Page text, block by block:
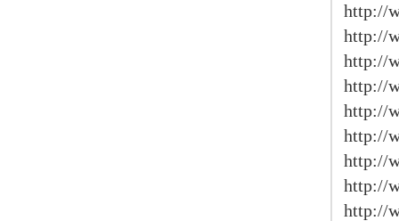
http://
http://
http://
http://
http://
http://
http://
http://
http://